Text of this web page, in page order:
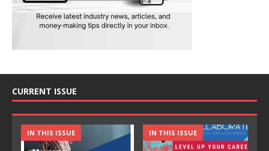
CURRENT ISSUE
IN THIS ISSUE IN THIS ISSUE